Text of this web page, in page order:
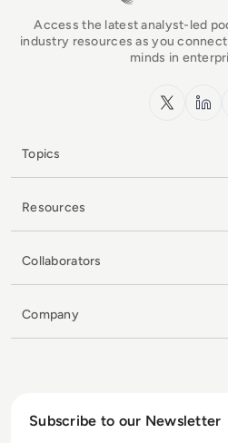
Access the latest analyst-led
industry resources as you
minds in
x.com
Topics
Resources
Collaborators
Company
Subscribe to our Newsletter